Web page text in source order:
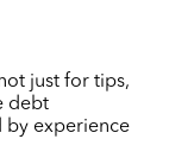
just for tips,
debt
by experience